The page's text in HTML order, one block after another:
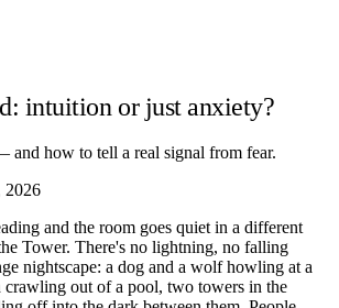
intuition or just anxiety?
and how to tell a real signal from fear.
2026
and the room goes quiet in a different
Tower. There's no lightning, no falling
nightscape: a dog and a wolf howling at a
out of a pool, two towers in the